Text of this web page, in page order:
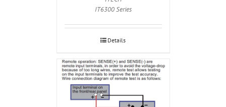
IT6300 Series
Details